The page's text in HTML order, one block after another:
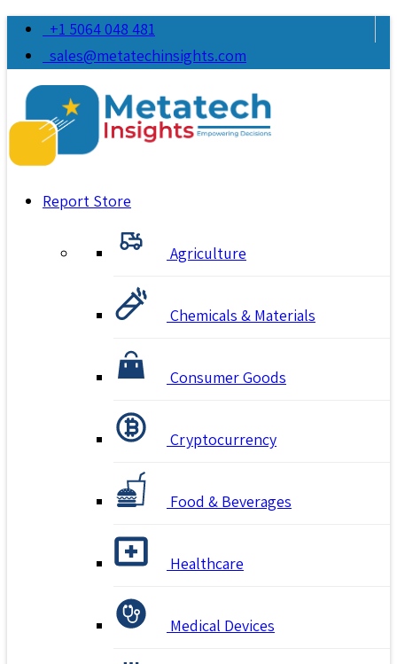
+1 5064 048 481
sales@metatechinsights.com
Report Store
Agriculture
Chemicals & Materials
Consumer Goods
Cryptocurrency
Food & Beverages
Healthcare
Medical Devices